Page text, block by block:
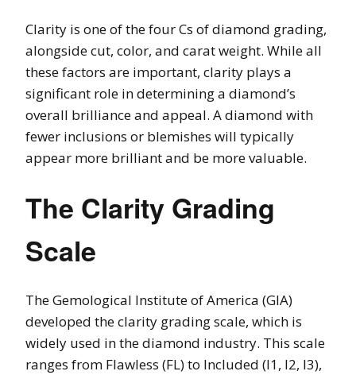
Clarity is one of the four Cs of diamond grading,
alongside cut, color, and carat weight. While all
these factors are important, clarity plays a
significant role in determining a diamond’s
overall brilliance and appeal. A diamond with
fewer inclusions or blemishes will typically
appear more brilliant and be more valuable.
The Clarity Grading
Scale
The Gemological Institute of America (GIA)
developed the clarity grading scale, which is
widely used in the diamond industry. This scale
ranges from Flawless (FL) to Included (I1, I2, I3),